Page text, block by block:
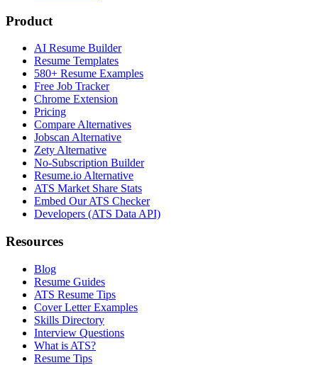
Product
AI Resume Builder
Resume Templates
580+ Resume Examples
Free Job Tracker
Chrome Extension
Pricing
Compare Alternatives
Jobscan Alternative
Zety Alternative
No-Subscription Builder
Resume.io Alternative
ATS Market Share Stats
Embed Our ATS Checker
Developers (ATS Data API)
Resources
Blog
Resume Guides
ATS Resume Tips
Cover Letter Examples
Skills Directory
Interview Questions
What is ATS?
Resume Tips